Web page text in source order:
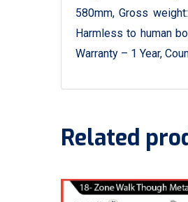
580mm, Gross
Harmless to human
Warranty – 1 Year,
Related